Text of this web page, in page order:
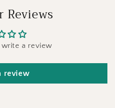
Reviews
a review
review